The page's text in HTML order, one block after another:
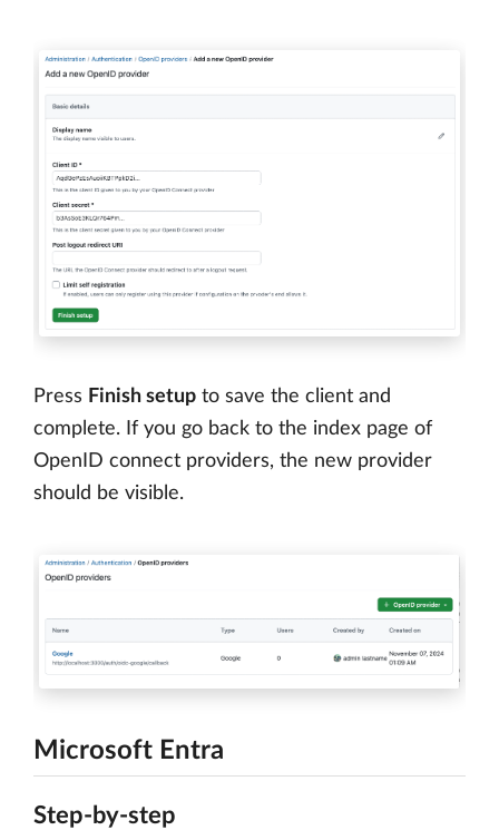
Press Finish setup to save the client and
complete. If you go back to the index page of
OpenID connect providers, the new provider
should be visible.
Microsoft Entra
Step-by-step